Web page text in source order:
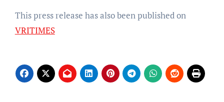
This press release has also been published on
VRITIMES